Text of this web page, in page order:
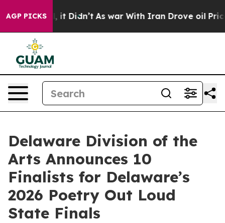
AGP PICKS
it Didn’t As war With Iran Drove oil Prices
Delaware Division of the
Arts Announces 10
Finalists for Delaware’s
2026 Poetry Out Loud
State Finals